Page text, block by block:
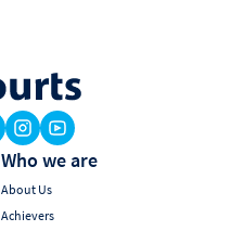
Who we are
About Us
Achievers